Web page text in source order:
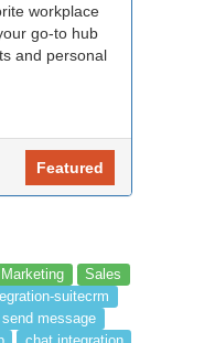
workplace
go-to hub
and personal
Featured
Marketing
Sales
suitecrm
send message